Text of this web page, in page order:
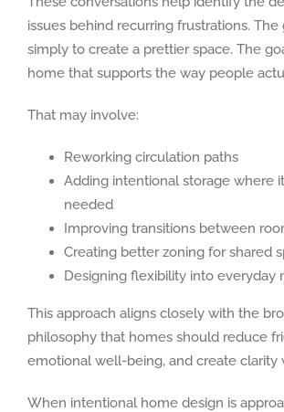
issues behind recurring frustrations. The
simply to create a prettier space. The
home that supports the way people
That may involve:
Reworking circulation paths
Adding intentional storage where
needed
Improving transitions between
Creating better zoning for shared
Designing flexibility into everyday
This approach aligns closely with the
philosophy that homes should reduce
emotional well-being, and create clarity
When intentional home design is